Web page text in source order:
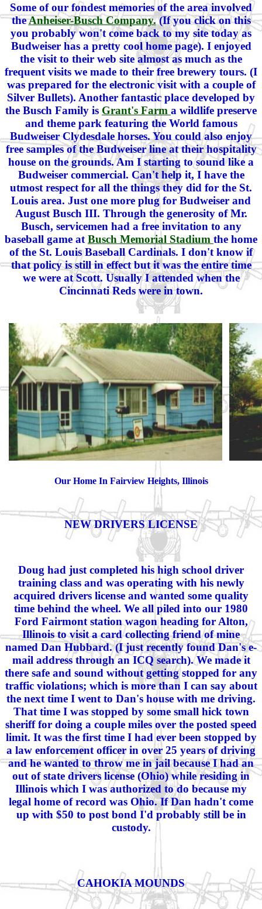
Some of our fondest memories of the area involved
theAnheiser-Busch Company.(If you click on this
you probably won't come back to my site today as
Budweiser has a pretty cool home page). I enjoyed
the visit to their web site almost as much as the
frequent visits we made to their free brewery tours. (I
was prepared for the electronic visit with a couple of
Silver Bullets). Another fantastic place developed by
the Busch Family is Grant's Farm a wildlife preserve
and theme park featuring the World famous
Budweiser Clydesdale horses. You could also enjoy
free samples of the Budweiser line at their hospitality
house on the grounds. Am I starting to sound like a
Budweiser commercial. Can't help it, I have the
utmost respect for all the things they did for the St.
Louis area. Just one more plug for Budweiser and
August Busch III. Through the generosity of Mr.
Busch, servicemen had a free invitation to any
baseball game at Busch Memorial Stadium the home
of the St. Louis Baseball Cardinals. I don't know if
that policy is still in effect but it was the entire time
we were at Scott. Usually I attended when the
Cincinnati Reds were in town.
Our Home In Fairview Heights, Illinois
NEW DRIVERS LICENSE
Doug had just completed his high school driver
training class and was operating with his newly
acquired drivers license and wanted some quality
time behind the wheel. We all piled into our 1980
Ford Fairmont station wagon heading for Alton,
Illinois to visit a card collecting friend of mine
named Dan Hubbard. (I just recently found Dan's e-
mail address through an ICQ search). We made it
there safe and sound without getting stopped for any
traffic violations; which is more than I can say about
the next time I went to Dan's house with me driving.
That time I was stopped by some small hick town
sheriff for doing a couple miles over the posted speed
limit. It was the first time I had ever been stopped by
a law enforcement officer in over 25 years of driving
and he wanted to throw me in jail because I had an
out of state drivers license (Ohio) while residing in
Illinois which I was authorized to do because my
legal home of record was Ohio. If Dan hadn't come
up with $50 to post bond I'd probably still be in
custody.
CAHOKIA MOUNDS